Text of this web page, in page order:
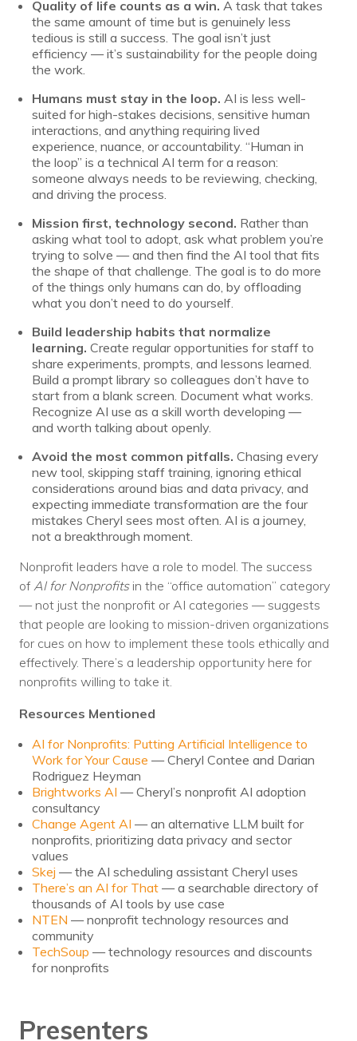
Quality of life counts as a win. A task that takes
the same amount of time but is genuinely less
tedious is still a success. The goal isn’t just
efficiency — it’s sustainability for the people doing
the work.
Humans must stay in the loop. AI is less well-
suited for high-stakes decisions, sensitive human
interactions, and anything requiring lived
experience, nuance, or accountability. “Human in
the loop” is a technical AI term for a reason:
someone always needs to be reviewing, checking,
and driving the process.
Mission first, technology second. Rather than
asking what tool to adopt, ask what problem you’re
trying to solve — and then find the AI tool that fits
the shape of that challenge. The goal is to do more
of the things only humans can do, by offloading
what you don’t need to do yourself.
Build leadership habits that normalize
learning. Create regular opportunities for staff to
share experiments, prompts, and lessons learned.
Build a prompt library so colleagues don’t have to
start from a blank screen. Document what works.
Recognize AI use as a skill worth developing —
and worth talking about openly.
Avoid the most common pitfalls. Chasing every
new tool, skipping staff training, ignoring ethical
considerations around bias and data privacy, and
expecting immediate transformation are the four
mistakes Cheryl sees most often. AI is a journey,
not a breakthrough moment.
Nonprofit leaders have a role to model. The success
of AI for Nonprofitsin the “office automation” category
— not just the nonprofit or AI categories — suggests
that people are looking to mission-driven organizations
for cues on how to implement these tools ethically and
effectively. There’s a leadership opportunity here for
nonprofits willing to take it.
Resources Mentioned
AI for Nonprofits: Putting Artificial Intelligence to
Work for Your Cause — Cheryl Contee and Darian
Rodriguez Heyman
Brightworks AI — Cheryl’s nonprofit AI adoption
consultancy
Change Agent AI — an alternative LLM built for
nonprofits, prioritizing data privacy and sector
values
Skej — the AI scheduling assistant Cheryl uses
There’s an AI for That — a searchable directory of
thousands of AI tools by use case
NTEN — nonprofit technology resources and
community
TechSoup — technology resources and discounts
for nonprofits
Presenters